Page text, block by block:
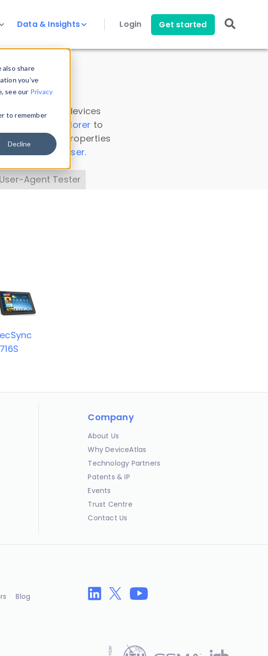
also share
you’ve
see our Privacy
to remember
Decline
Data & Insights Login Get started
on all devices
Data Explorer to
device properties
Headers Parser.
User-Agent Tester
Company
About Us
Why DeviceAtlas
Technology Partners
Patents & IP
Events
Trust Centre
Contact Us
Blog